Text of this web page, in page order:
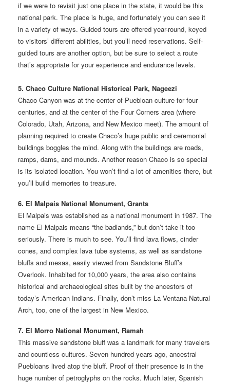
if we were to revisit just one place in the state, it would be this
national park. The place is huge, and fortunately you can see it
in a variety of ways. Guided tours are offered year-round, keyed
to visitors’ different abilities, but you’ll need reservations. Self-
guided tours are another option, but be sure to select a route
that’s appropriate for your experience and endurance levels.
5. Chaco Culture National Historical Park, Nageezi
Chaco Canyon was at the center of Puebloan culture for four
centuries, and at the center of the Four Corners area (where
Colorado, Utah, Arizona, and New Mexico meet). The amount of
planning required to create Chaco’s huge public and ceremonial
buildings boggles the mind. Along with the buildings are roads,
ramps, dams, and mounds. Another reason Chaco is so special
is its isolated location. You won’t find a lot of amenities there, but
you’ll build memories to treasure.
6. El Malpais National Monument, Grants
El Malpais was established as a national monument in 1987. The
name El Malpais means “the badlands,” but don’t take it too
seriously. There is much to see. You’ll find lava flows, cinder
cones, and complex lava tube systems, as well as sandstone
bluffs and mesas, easily viewed from Sandstone Bluff’s
Overlook. Inhabited for 10,000 years, the area also contains
historical and archaeological sites built by the ancestors of
today’s American Indians. Finally, don’t miss La Ventana Natural
Arch, too, one of the largest in New Mexico.
7. El Morro National Monument, Ramah
This massive sandstone bluff was a landmark for many travelers
and countless cultures. Seven hundred years ago, ancestral
Puebloans lived atop the bluff. Proof of their presence is in the
huge number of petroglyphs on the rocks. Much later, Spanish